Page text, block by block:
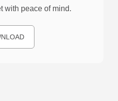
with peace of mind.